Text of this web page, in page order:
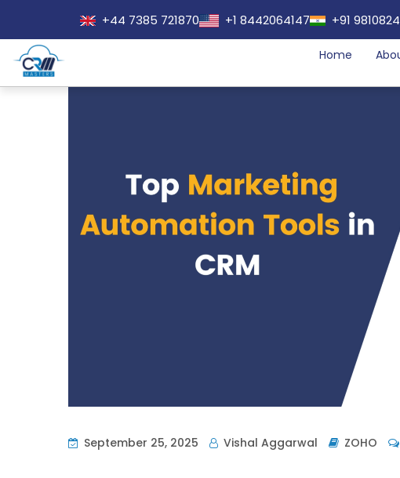
+44 7385 721870 +1 8442064147 +91
Home
September 25, 2025 Vishal Aggarwal ZOHO